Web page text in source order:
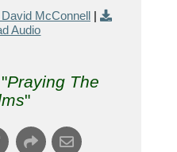
McConnell
Audio
Praying The
"